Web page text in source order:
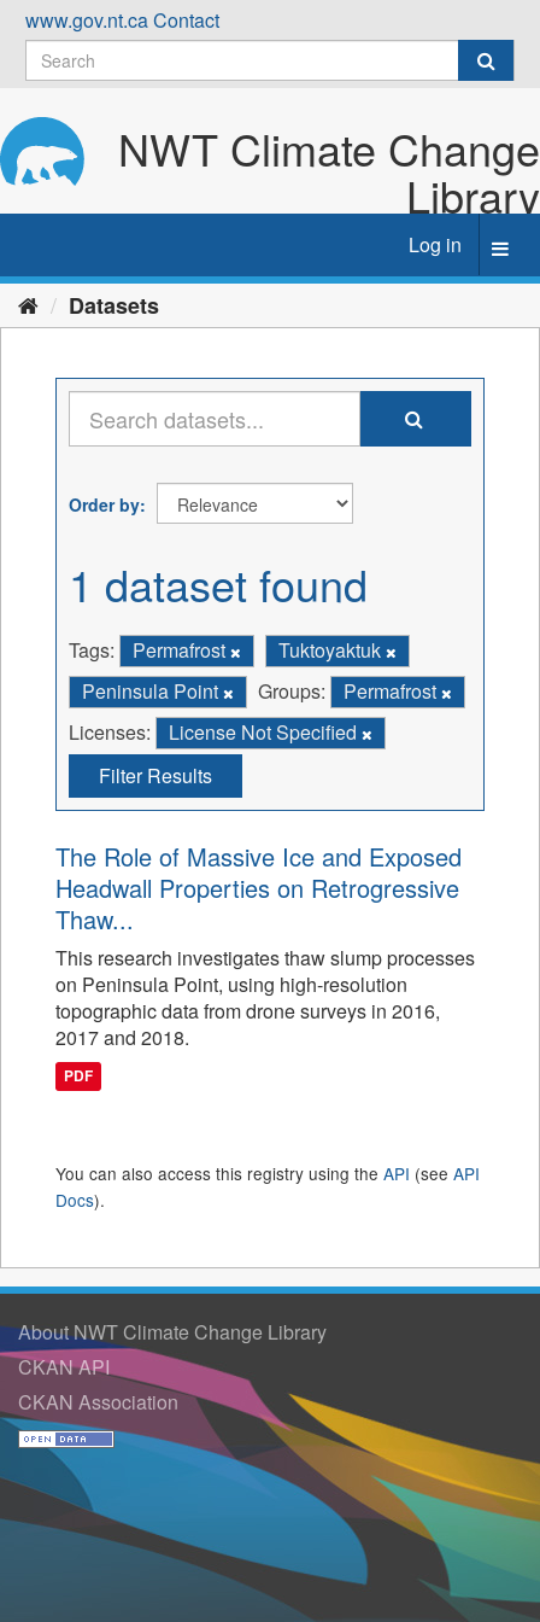
Skip
content
www.gov.nt.caContact
NWT Climate Change
Library
Log in
Datasets
Order by
1 dataset found
Tags: Permafrost
Tuktoyaktuk
Peninsula Point
Groups:
Permafrost
Licenses:
License Not Specified
Filter Results
The Role of Massive Ice and Exposed
Headwall Properties on Retrogressive
Thaw...
This research investigates thaw slump processes
on Peninsula Point, using high-resolution
topographic data from drone surveys in 2016,
2017 and 2018.
PDF
You can also access this registry using the API (see API
Docs).
About NWT Climate Change Library
CKAN API
CKAN Association